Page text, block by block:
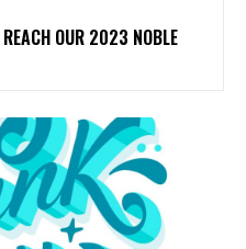
OUR 2023 NOBLE